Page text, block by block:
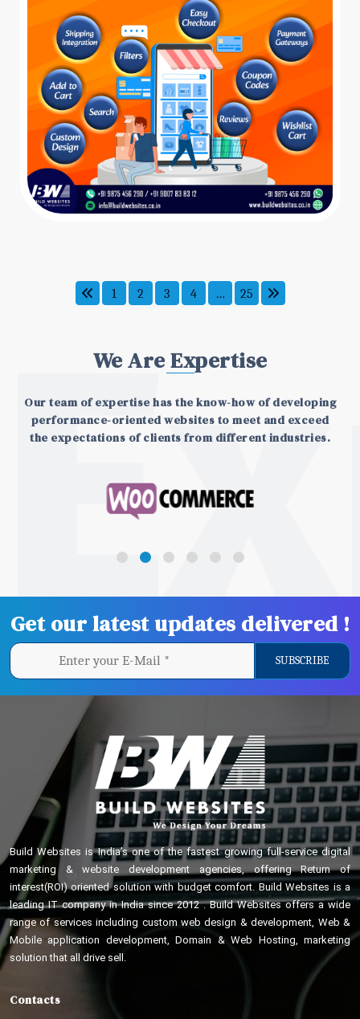
1 2 3 4 … 25
We Are Expertise
Our team of expertise has the know-how of developing
performance-oriented websites to meet and exceed
the expectations of clients from different industries.
Get our latest updates delivered !
Build Websites is India’s one of the fastest growing full-service digital
marketing & website development agencies, offering Return of
interest(ROI) oriented solution with budget comfort. Build Websites is a
leading IT company in India since 2012 . Build Websites offers a wide
range of services including custom web design & development, Web &
Mobile application development, Domain & Web Hosting, marketing
solution that all drive sell.
Contacts